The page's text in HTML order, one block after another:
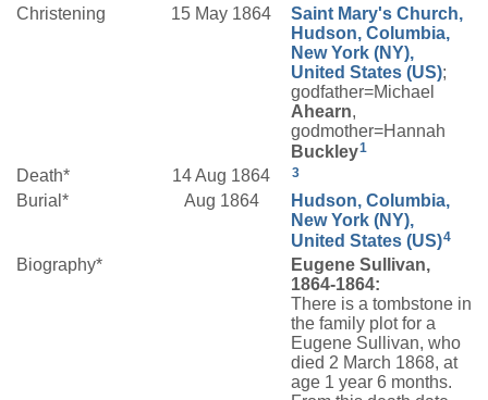
Christening 15 May 1864
Saint Mary's Church,
Hudson, Columbia,
New York (NY),
United States (US);
godfather=Michael
Ahearn,
godmother=Hannah
Buckley1
Death* 14 Aug 1864 3
Burial* Aug 1864
Hudson, Columbia,
New York (NY),
United States (US)4
Biography*
Eugene Sullivan,
1864-1864:
There is a tombstone in
the family plot for a
Eugene Sullivan, who
died 2 March 1868, at
age 1 year 6 months.